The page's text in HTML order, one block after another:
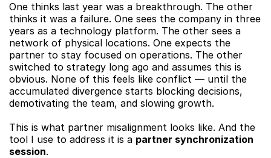
One thinks last year was a breakthrough. The other
thinks it was a failure. One sees the company in three
years as a technology platform. The other sees a
network of physical locations. One expects the
partner to stay focused on operations. The other
switched to strategy long ago and assumes this is
obvious. None of this feels like conflict — until the
accumulated divergence starts blocking decisions,
demotivating the team, and slowing growth.
This is what partner misalignment looks like. And the
tool I use to address it is a partner synchronization
session.